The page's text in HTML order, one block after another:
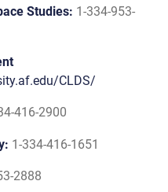
Studies: 1-334-953-
CLDS/
416-2900
1-334-416-1651
2888